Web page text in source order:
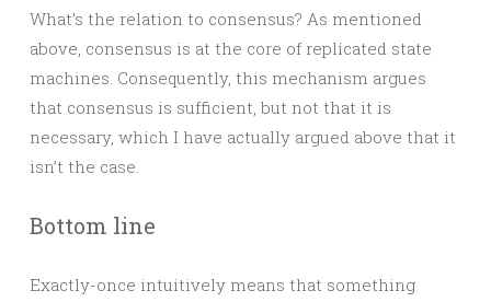
What’s the relation to consensus? As mentioned
above, consensus is at the core of replicated state
machines. Consequently, this mechanism argues
that consensus is sufficient, but not that it is
necessary, which I have actually argued above that it
isn’t the case.
Bottom line
Exactly-once intuitively means that something